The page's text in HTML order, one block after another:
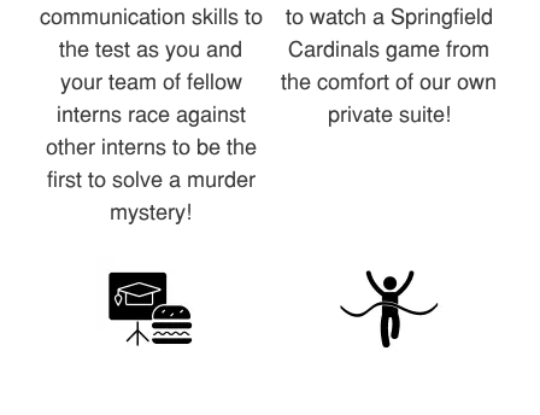
communication skills to
the test as you and
your team of fellow
interns race against
other interns to be the
first to solve a murder
mystery!
to watch a Springfield
Cardinals game from
the comfort of our own
private suite!